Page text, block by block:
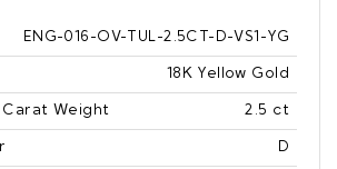
ENG-016-OV-TUL-2.5CT-D-VS1-YG
18K Yellow Gold
Carat Weight 2.5 ct
D